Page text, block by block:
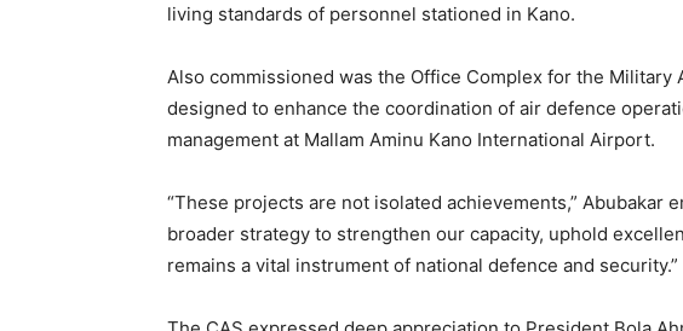
living standards of personnel stationed in Kano.
Also commissioned was the Office Complex for the Military
designed to enhance the coordination of air defence
management at Mallam Aminu Kano International Airport.
“These projects are not isolated achievements,” Abubakar
broader strategy to strengthen our capacity, uphold
remains a vital instrument of national defence and security.”